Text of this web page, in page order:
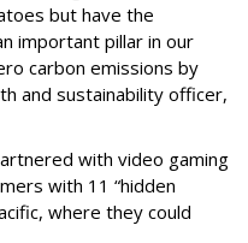
but have the
important pillar in our
carbon emissions by
and sustainability officer,
with video gaming
with 11 “hidden
where they could